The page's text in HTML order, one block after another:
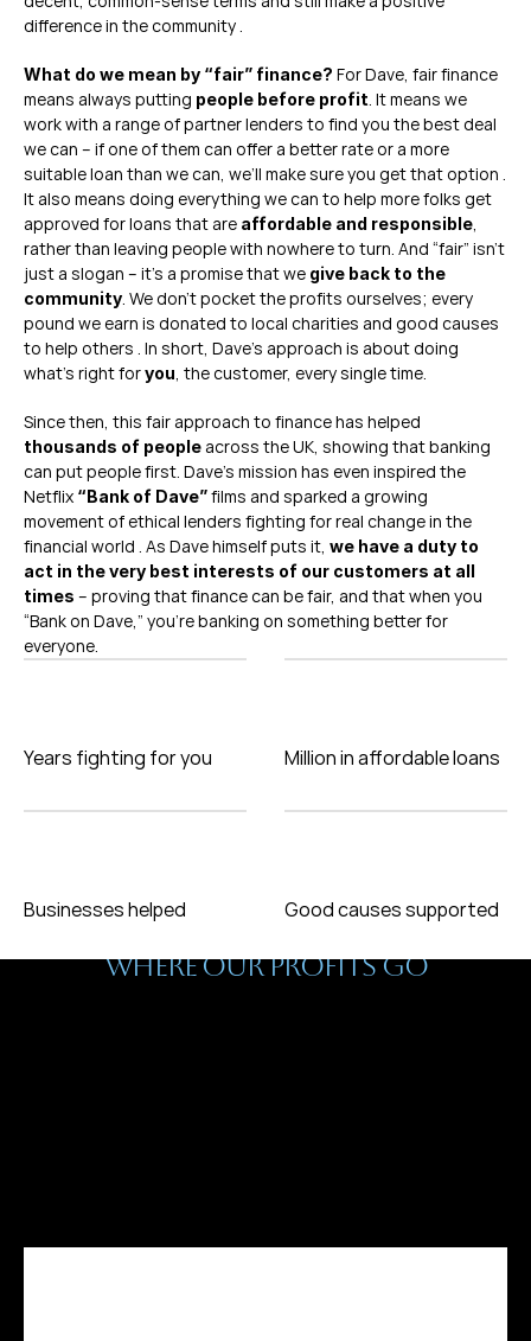
difference in the community .
What do we mean by “fair” finance? For Dave, fair finance
means always putting people before profit. It means we
work with a range of partner lenders to find you the best deal
we can – if one of them can offer a better rate or a more
suitable loan than we can, we’ll make sure you get that option .
It also means doing everything we can to help more folks get
approved for loans that are affordable and responsible,
rather than leaving people with nowhere to turn. And “fair” isn’t
just a slogan – it’s a promise that we give back to the
community. We don’t pocket the profits ourselves; every
pound we earn is donated to local charities and good causes
to help others . In short, Dave’s approach is about doing
what’s right for you, the customer, every single time.
thousands of people across the UK, showing that banking
can put people first. Dave’s mission has even inspired the
Netflix “Bank of Dave” films and sparked a growing
movement of ethical lenders fighting for real change in the
financial world . As Dave himself puts it, we have a duty to
act in the very best interests of our customers at all
times – proving that finance can be fair, and that when you
“Bank on Dave,” you’re banking on something better for
everyone.
Years fighting for you Million in affordable loans
Businesses helped Good causes supported
Why We Do This
WHERE OUR PROFITS GO